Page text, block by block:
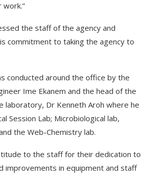
the staff of the agency and
commitment to taking the agency to
conducted around the office by the
Ime Ekanem and the head of the
laboratory, Dr Kenneth Aroh where he
Session Lab; Microbiological lab,
the Web-Chemistry lab.
to the staff for their dedication to
improvements in equipment and staff